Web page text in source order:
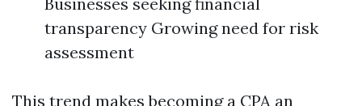
transparency Growing need for risk
assessment
This trend makes becoming a CPA an